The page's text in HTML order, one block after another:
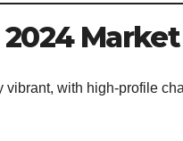
Market
with high-profile